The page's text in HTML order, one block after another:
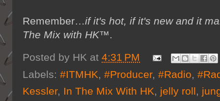
Remember…if it's hot, if it's new and it
The Mix with HK™.
Posted by HK at 4:31 PM
Labels: #ITMHK, #Producer, #Radio,
Kessler, In The Mix With HK, jelly roll,